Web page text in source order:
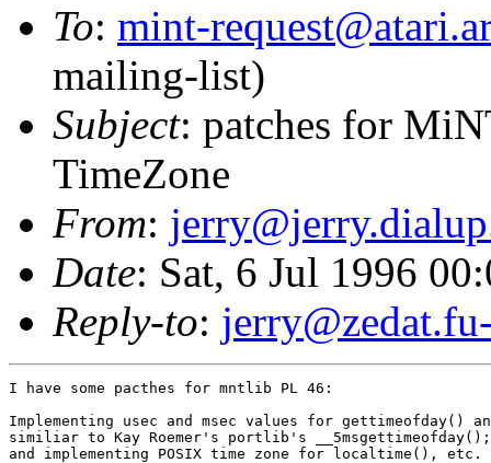
To: mint-
mailing-list)
Subject: patches for
TimeZone
From:
Date: Sat, 6 Jul 1996
Reply-to:
I have some pacthes for mntlib PL 46:
Implementing usec and msec values for gettimeofday()
similiar to Kay Roemer's portlib's __5msgettimeofday();
and implementing POSIX time zone for localtime(), etc.